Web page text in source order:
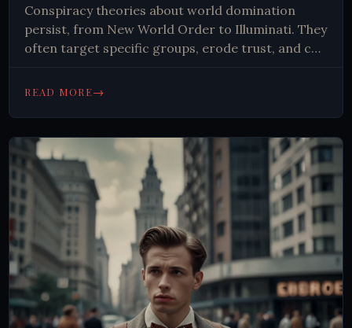
Conspiracy theories about world domination
persist, from New World Order to Illuminati. They
often target specific groups, erode trust, and can
explanations are key to combating
READ MORE→